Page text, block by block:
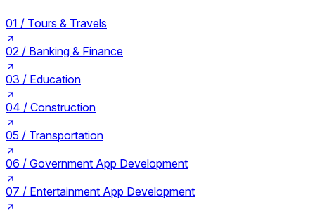
01 / Tours & Travels
02 / Banking & Finance
03 / Education
04 / Construction
05 / Transportation
06 / Government App Development
07 / Entertainment App Development